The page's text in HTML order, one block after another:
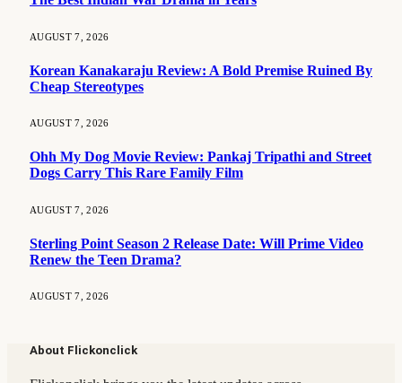
AUGUST 7, 2026
Korean Kanakaraju Review: A Bold Premise Ruined By
Cheap Stereotypes
AUGUST 7, 2026
Ohh My Dog Movie Review: Pankaj Tripathi and Street
Dogs Carry This Rare Family Film
AUGUST 7, 2026
Sterling Point Season 2 Release Date: Will Prime Video
Renew the Teen Drama?
AUGUST 7, 2026
About Flickonclick